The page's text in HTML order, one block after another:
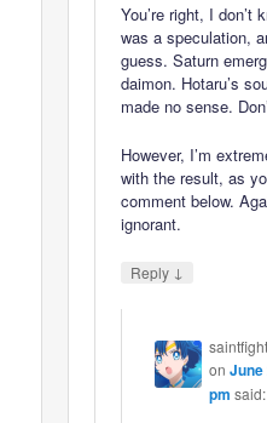
You’re right, I don’t
was a speculation,
guess. Saturn
daimon. Hotaru’s
made no sense.
However, I’m
with the result, as
comment below.
ignorant.
Reply ↓
on June
pm said: